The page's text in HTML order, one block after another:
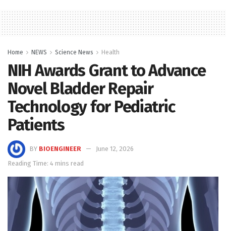
Home NEWS Science News Health
NIH Awards Grant to Advance
Novel Bladder Repair
Technology for Pediatric
Patients
BY BIOENGINEER
June 12, 2026
Reading Time: 4 mins read